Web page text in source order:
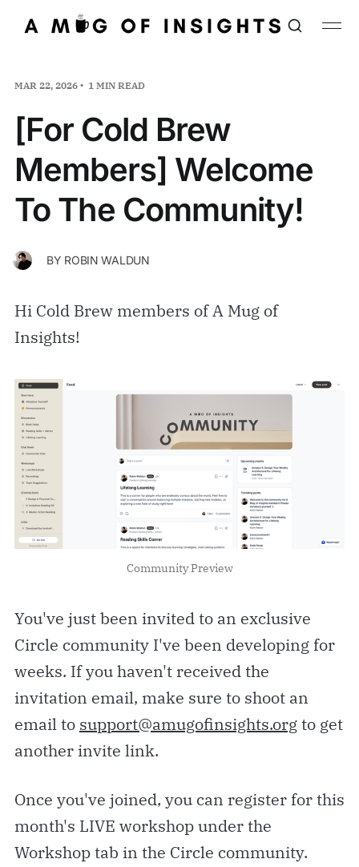
MAR 22, 2026 1 MIN READ
[For Cold Brew
Members] Welcome
To The Community!
BY ROBIN WALDUN
Hi Cold Brew members of A Mug of
Insights!
Community Preview
You've just been invited to an exclusive
Circle community I've been developing for
weeks. If you haven't received the
invitation email, make sure to shoot an
email to support@amugofinsights.orgto get
another invite link.
Once you've joined, you can register for this
month's LIVE workshop under the
Workshop tab in the Circle community.